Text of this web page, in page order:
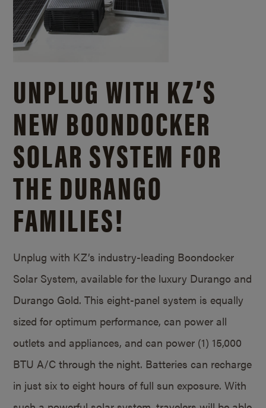
UNPLUG WITH KZ’S
NEW BOONDOCKER
SOLAR SYSTEM FOR
THE DURANGO
FAMILIES!
Unplug with KZ’s industry-leading Boondocker
Solar System, available for the luxury Durango and
Durango Gold. This eight-panel system is equally
sized for optimum performance, can power all
outlets and appliances, and can power (1) 15,000
BTU A/C through the night. Batteries can recharge
in just six to eight hours of full sun exposure. With